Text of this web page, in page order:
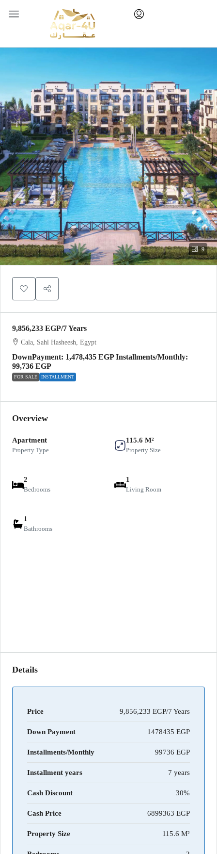
9
FOR SALE INSTALLMENT
DownPayment: 1,478,435 EGP Installments/Monthly:
99,736 EGP
Cala, Sahl Hasheesh, Egypt
9,856,233 EGP/7 Years
Overview
Apartment
Property Type
115.6 M²
Property Size
2
Bedrooms
1
Living Room
1
Bathrooms
Details
Price 9,856,233 EGP/7 Years
Down Payment 1478435
Installments/Monthly 99736
Installment years 7 years
Cash Discount 30%
Cash Price 6899363
Property Size 115.6 M²